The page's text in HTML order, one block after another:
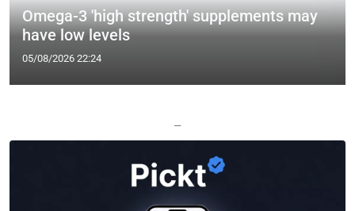
Omega-3 'high strength' supplements may
have low levels
05/08/2026 22:24
—